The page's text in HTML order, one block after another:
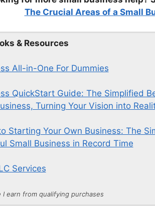
The Crucial Areas of a Small
& Resources
All-in-One For Dummies
QuickStart Guide: The Simplified
Turning Your Vision into
Starting Your Own Business: The
Small Business in Record Time
Services
I earn from qualifying purchases